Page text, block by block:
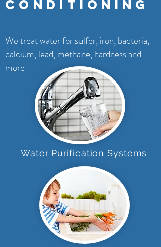
CONDITIONING
We treat water for sulfer, iron, bacteria,
calcium, lead, methane, hardness and
more
Water Purification Systems